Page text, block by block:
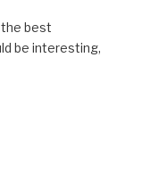
the best
be interesting,